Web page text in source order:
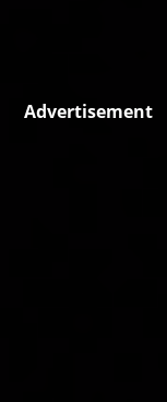
Advertisement